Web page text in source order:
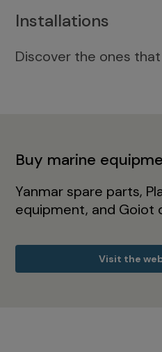
Installations
Discover the ones
Buy marine
Yanmar spare parts,
equipment, and Goiot
Visit the